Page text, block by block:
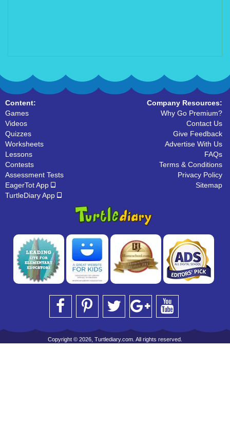
Content:
Games
Videos
Quizzes
Worksheets
Lessons
Contests
Assessment Tests
EagerTot App
TurtleDiary App
Company Resources:
Why Go Premium?
Contact Us
Give Feedback
Advertise With Us
FAQs
Terms & Conditions
Privacy Policy
Sitemap
Copyright © 2026, Turtlediary.com. All rights reserved.